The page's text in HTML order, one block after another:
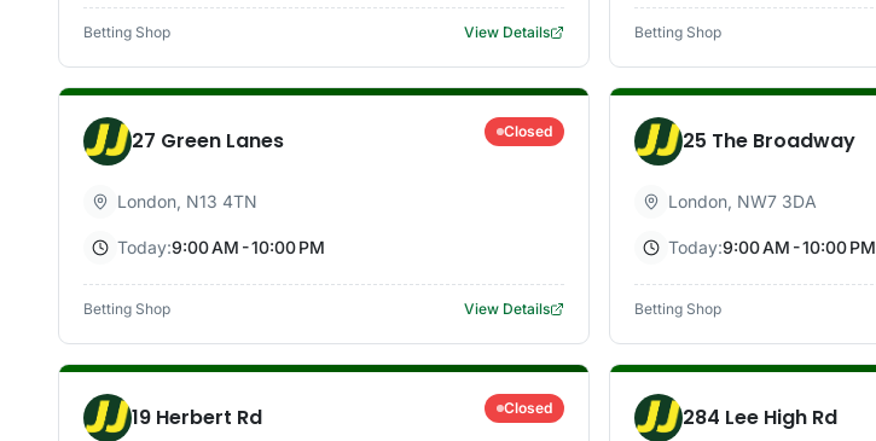
Betting Shop View Details Betting Shop
27 Green Lanes Closed
London, N13 4TN
Today:9:00 AM - 10:00 PM
Betting Shop View Details
25 The Broadway
London, NW7 3DA
Today:9:00 AM - 10:00 PM
Betting Shop
19 Herbert Rd Closed 284 Lee High Rd